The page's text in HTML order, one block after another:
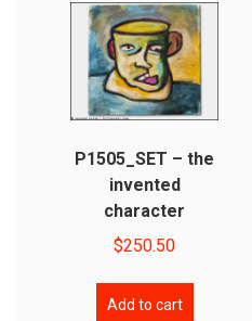
P1505_SET – the
invented
character
$250.50
Add to cart